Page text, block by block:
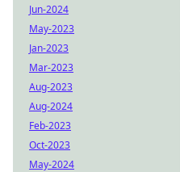
Jun-2024
May-2023
Jan-2023
Mar-2023
Aug-2023
Aug-2024
Feb-2023
Oct-2023
May-2024